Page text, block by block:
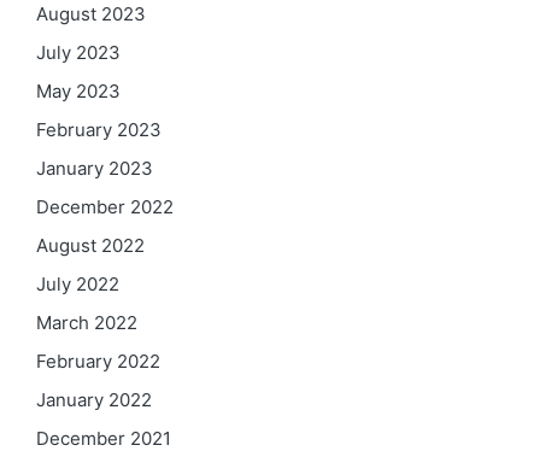
August 2023
July 2023
May 2023
February 2023
January 2023
December 2022
August 2022
July 2022
March 2022
February 2022
January 2022
December 2021